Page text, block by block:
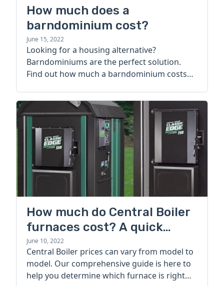
How much does a
barndominium cost?
June 15, 2022
Looking for a housing alternative?
Barndominiums are the perfect solution.
Find out how much a barndominium costs
How much do Central Boiler
furnaces cost? A quick
guide
June 10, 2022
Central Boiler prices can vary from model to
model. Our comprehensive guide is here to
help you determine which furnace is right